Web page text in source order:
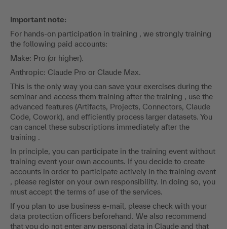
Important note:
For hands-on participation in training , we strongly training
the following paid accounts:
Make: Pro (or higher).
Anthropic: Claude Pro or Claude Max.
This is the only way you can save your exercises during the
seminar and access them training after the training , use the
advanced features (Artifacts, Projects, Connectors, Claude
Code, Cowork), and efficiently process larger datasets. You
can cancel these subscriptions immediately after the
training .
In principle, you can participate in the training event without
training event your own accounts. If you decide to create
accounts in order to participate actively in the training event
, please register on your own responsibility. In doing so, you
must accept the terms of use of the services.
If you plan to use business e-mail, please check with your
data protection officers beforehand. We also recommend
that you do not enter any personal data in Claude and that